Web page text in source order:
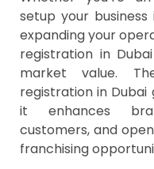
setup your
expanding your
registration in
market value.
registration in
it enhances
customers, and
franchising